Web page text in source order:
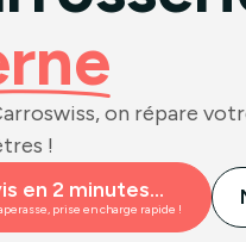
on répare
!
en 2 minutes...
prise en charge rapide !